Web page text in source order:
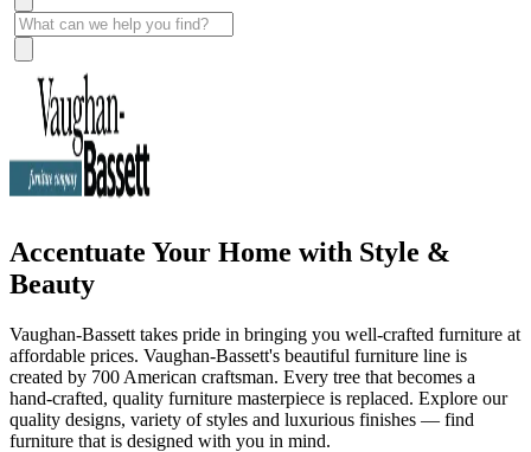
Accentuate Your Home with Style &
Beauty
Vaughan-Bassett takes pride in bringing you well-crafted furniture at
affordable prices. Vaughan-Bassett's beautiful furniture line is
created by 700 American craftsman. Every tree that becomes a
hand-crafted, quality furniture masterpiece is replaced. Explore our
quality designs, variety of styles and luxurious finishes — find
furniture that is designed with you in mind.